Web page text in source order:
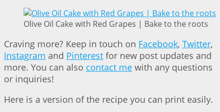
Olive Oil Cake with Red Grapes | Bake to the roots
Craving more? Keep in touch on Facebook, Twitter,
Instagram and Pinterest for new post updates and
more. You can also contact me with any questions
or inquiries!
Here is a version of the recipe you can print easily.